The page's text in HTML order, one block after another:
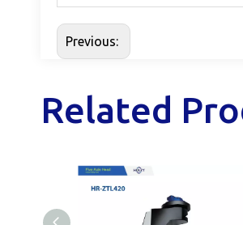
Previous:
Related